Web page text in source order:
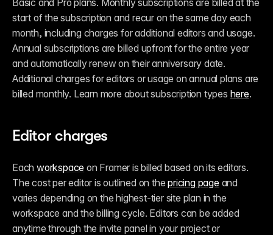
Basic and Pro plans. Monthly subscriptions are billed at the
start of the subscription and recur on the same day each
month, including charges for additional editors and usage.
Annual subscriptions are billed upfront for the entire year
and automatically renew on their anniversary date.
Additional charges for editors or usage on annual plans are
billed monthly. Learn more about subscription types here.
Editor charges
Each workspace on Framer is billed based on its editors.
The cost per editor is outlined on the pricing page and
varies depending on the highest-tier site plan in the
workspace and the billing cycle. Editors can be added
anytime through the invite panel in your project or